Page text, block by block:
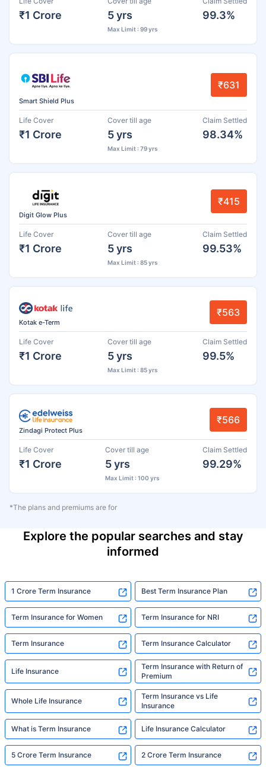
₹1 Crore 5 yrs
Max Limit : 99 yrs
99.3%
Smart Shield Plus
₹631
Life Cover
₹1 Crore
Cover till age
5 yrs
Max Limit : 79 yrs
Claim Settled
98.34%
Digit Glow Plus
₹415
Life Cover
₹1 Crore
Cover till age
5 yrs
Max Limit : 85 yrs
Claim Settled
99.53%
Kotak e-Term
₹563
Life Cover
₹1 Crore
Cover till age
5 yrs
Max Limit : 85 yrs
Claim Settled
99.5%
Zindagi Protect Plus
₹566
Life Cover
₹1 Crore
Cover till age
5 yrs
Max Limit : 100 yrs
Claim Settled
99.29%
*The plans and premiums are for
Explore the popular searches and stay
informed
1 Crore Term Insurance Best Term Insurance Plan
Term Insurance for Women Term Insurance for NRI
Term Insurance Term Insurance Calculator
Life Insurance
Term Insurance with Return of
Premium
Whole Life Insurance
Term Insurance vs Life
Insurance
What is Term Insurance Life Insurance Calculator
5 Crore Term Insurance 2 Crore Term Insurance